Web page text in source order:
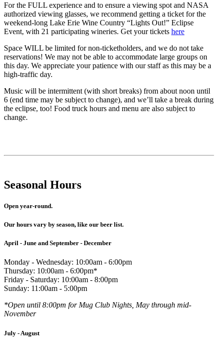
For the FULL experience and to ensure a viewing spot and NASA
authorized viewing glasses, we recommend getting a ticket for the
weekend-long Lake Erie Wine Country “Lights Out!” Eclipse
Event, with 21 participating wineries. Get your tickets here
Space WILL be limited for non-ticketholders, and we do not take
reservations! We may not be able to accommodate large groups on
this day. We appreciate your patience with our staff as this may be a
high-traffic day.
Music will be intermittent (with short breaks) from about noon until
6 (end time may be subject to change), and we’ll take a break during
the eclipse, too! Food truck hours and menu are also subject to
change.
Seasonal Hours
Open year-round.
Our hours vary by season, like our beer list.
April - June and September - December
Monday - Wednesday: 10:00am - 6:00pm
Thursday: 10:00am - 6:00pm*
Friday - Saturday: 10:00am - 8:00pm
Sunday: 11:00am - 5:00pm
*Open until 8:00pm for Mug Club Nights, May through mid-
November
July - August